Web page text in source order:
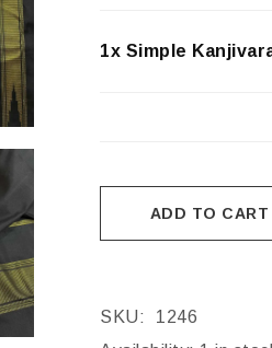
1x Simple
ADD TO CART
SKU:
1246